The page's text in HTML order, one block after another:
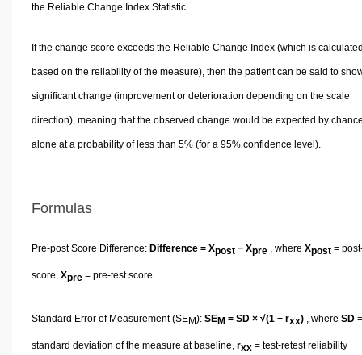
the Reliable Change Index Statistic.
If the change score exceeds the Reliable Change Index (which is
based on the reliability of the measure), then the patient can be said to
significant change (improvement or deterioration depending on the scale
direction), meaning that the observed change would be expected by
alone at a probability of less than 5% (for a 95% confidence level).
Formulas
Pre-post Score Difference: Difference = Xpost− Xpre, where Xpost=
score, Xpre= pre-test score
Standard Error of Measurement (SEM): SEM= SD × √(1 − rxx), where SD=
standard deviation of the measure at baseline, rxx= test-retest reliability